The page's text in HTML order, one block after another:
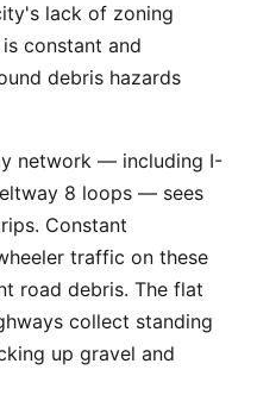
lack of zoning
constant and
debris hazards
network — including I-
8 loops — sees
Constant
traffic on these
road debris. The flat
collect standing
up gravel and